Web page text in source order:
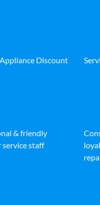
Discount
& friendly
service staff